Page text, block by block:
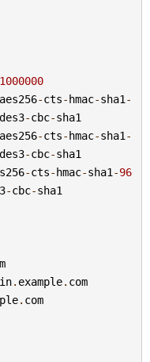
1000000
aes256-cts-hmac-sha1 -
des3-cbc-sha1
aes256-cts-hmac-sha1 -
des3-cbc-sha1
-cts-hmac-sha1 -96
-cbc-sha1
. example. com
. com